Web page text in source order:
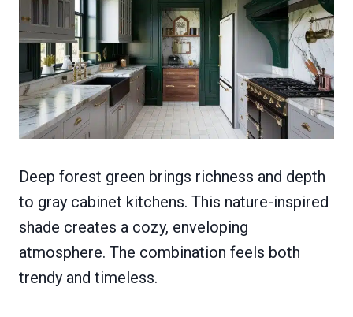
Deep forest green brings richness and depth
to gray cabinet kitchens. This nature-inspired
shade creates a cozy, enveloping
atmosphere. The combination feels both
trendy and timeless.